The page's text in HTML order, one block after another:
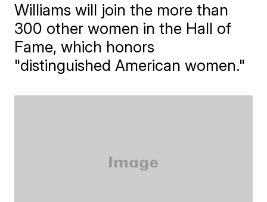
Williams will join the more than
300 other women in the Hall of
Fame, which honors
"distinguished American women."